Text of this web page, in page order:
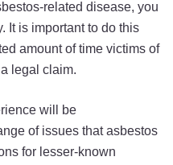
related disease, you
It is important to do this
amount of time victims of
legal claim.
will be
of issues that asbestos
for lesser-known